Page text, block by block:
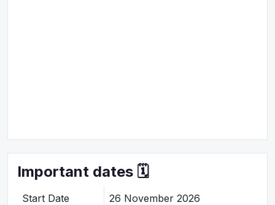
Important dates 🗓️
Start Date 26 November 2026